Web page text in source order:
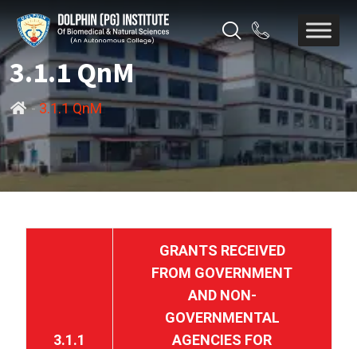
3.1.1 QnM
-3.1.1 QnM
3.1.1
GRANTS RECEIVED
FROM GOVERNMENT
AND NON-
GOVERNMENTAL
AGENCIES FOR